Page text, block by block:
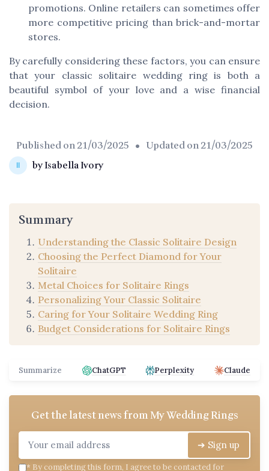
promotions. Online retailers can sometimes offer
more competitive pricing than brick-and-mortar
stores.
By carefully considering these factors, you can ensure
that your classic solitaire wedding ring is both a
beautiful symbol of your love and a wise financial
decision.
Published on21/03/2025 • Updated on21/03/2025
by Isabella Ivory
Summary
Understanding the Classic Solitaire Design
Choosing the Perfect Diamond for Your
Solitaire
Metal Choices for Solitaire Rings
Personalizing Your Classic Solitaire
Caring for Your Solitaire Wedding Ring
Budget Considerations for Solitaire Rings
Summarize ChatGPT Perplexity Claude
Get the latest news fromMy Wedding Rings
➔ Sign up
* By completing this form, I agree to be contacted for